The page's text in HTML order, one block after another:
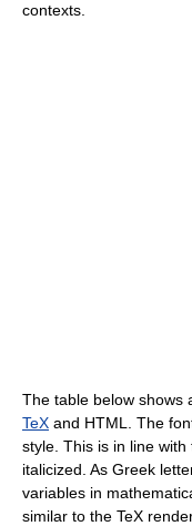
contexts.
The table below shows
TeX and HTML. The
style. This is in line
italicized. As Greek
variables in
similar to the TeX